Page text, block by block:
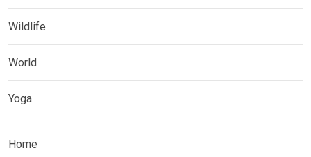
Wildlife
World
Yoga
Home